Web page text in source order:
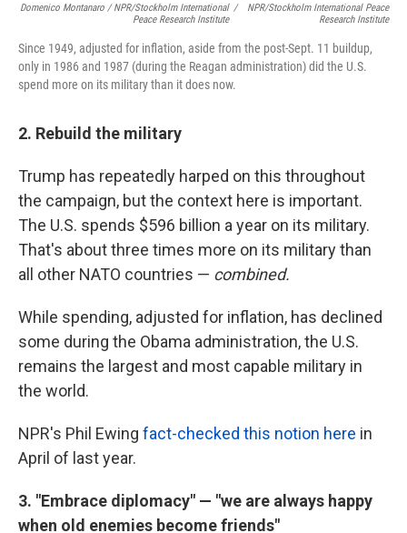
Domenico Montanaro / NPR/Stockholm International
Peace Research Institute
/
NPR/Stockholm International Peace
Research Institute
Since 1949, adjusted for inflation, aside from the post-Sept. 11 buildup,
only in 1986 and 1987 (during the Reagan administration) did the U.S.
spend more on its military than it does now.
2. Rebuild the military
Trump has repeatedly harped on this throughout
the campaign, but the context here is important.
The U.S. spends $596 billion a year on its military.
That's about three times more on its military than
all other NATO countries — combined.
While spending, adjusted for inflation, has declined
some during the Obama administration, the U.S.
remains the largest and most capable military in
the world.
NPR's Phil Ewing fact-checked this notion here in
April of last year.
3. "Embrace diplomacy" — "we are always happy
when old enemies become friends"